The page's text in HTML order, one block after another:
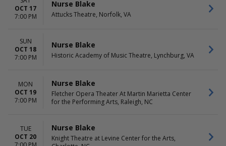
OCT 17
7:00 PM
Nurse Blake
Attucks Theatre, Norfolk, VA
SUN
OCT 18
7:00 PM
Nurse Blake
Historic Academy of Music Theatre, Lynchburg, VA
MON
OCT 19
7:00 PM
Nurse Blake
Fletcher Opera Theater At Martin Marietta Center
for the Performing Arts, Raleigh, NC
TUE
OCT 20
Nurse Blake
Knight Theatre at Levine Center for the Arts,